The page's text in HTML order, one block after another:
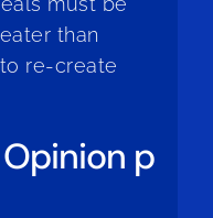
than
re-create
p